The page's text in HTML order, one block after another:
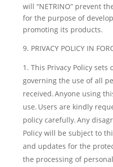
will “NETRINO” prevent
for the purpose of
promoting its products.
9. PRIVACY POLICY IN
This Privacy Policy
governing the use of all
received. Anyone using
use. Users are kindly
policy carefully. Any
Policy will be subject to
and updates for the
the processing of